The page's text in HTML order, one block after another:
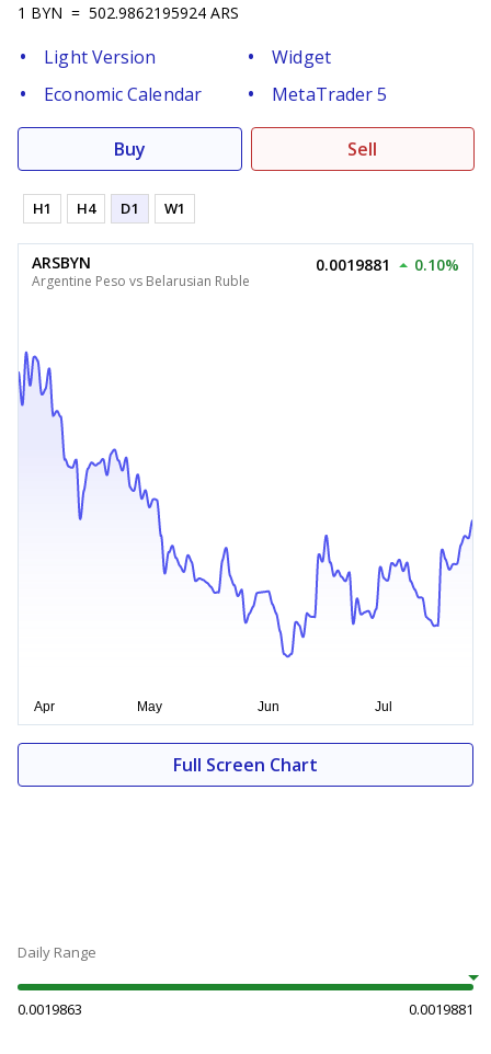
1 BYN = 502.9862195924 ARS
Light Version
Widget
Economic Calendar
MetaTrader 5
Buy Sell
H1 H4 D1 W1
ARSBYN
Argentine Peso vs Belarusian Ruble
0.0019881 0.10%
Full Screen Chart
Daily Range
0.0019863 0.0019881